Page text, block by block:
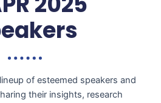
of esteemed speakers and
their insights, research